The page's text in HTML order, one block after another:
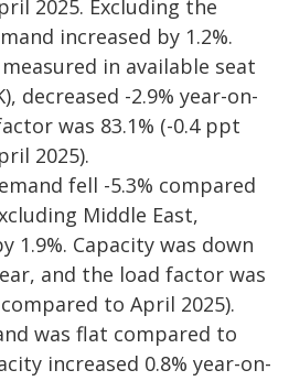
2025. Excluding the
increased by 1.2%.
in available seat
decreased -2.9% year-on-
was 83.1% (-0.4 ppt
2025).
fell -5.3% compared
Middle East,
1.9%. Capacity was down
and the load factor was
to April 2025).
was flat compared to
increased 0.8% year-on-